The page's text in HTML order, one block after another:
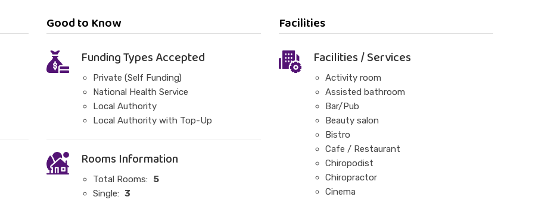
Good to Know
Funding Types Accepted
Private (Self Funding)
National Health Service
Local Authority
Local Authority with Top-Up
Rooms Information
Total Rooms:
5
Single: 3
Facilities
Facilities / Services
Activity room
Assisted bathroom
Bar/Pub
Beauty salon
Bistro
Cafe / Restaurant
Chiropodist
Chiropractor
Cinema